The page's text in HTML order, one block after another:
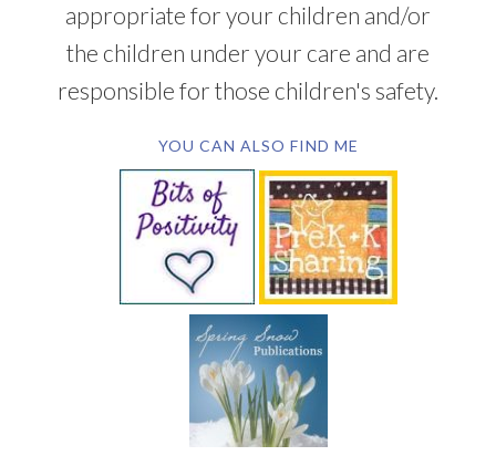
appropriate for your children and/or
the children under your care and are
responsible for those children's safety.
YOU CAN ALSO FIND ME